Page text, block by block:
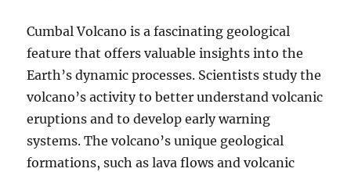
Cumbal Volcano is a fascinating geological
feature that offers valuable insights into the
Earth’s dynamic processes. Scientists study the
volcano’s activity to better understand volcanic
eruptions and to develop early warning
systems. The volcano’s unique geological
formations, such as lava flows and volcanic